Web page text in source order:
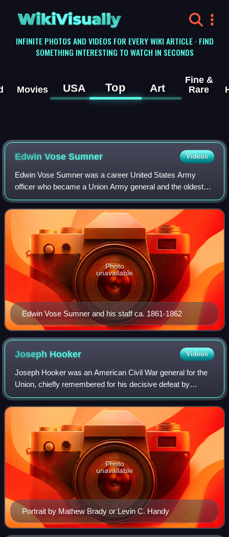
WikiVisually
INFINITE PHOTOS AND VIDEOS FOR EVERY WIKI ARTICLE · FIND
SOMETHING INTERESTING TO WATCH IN SECONDS
Movies USA Top Art
Fine &
Rare
Edwin Vose Sumner Videos
Edwin Vose Sumner was a career United States Army
officer who became a Union Army general and the oldest
field commander of any Army Corps on either side during
the American Civil War. His nicknames "
Edwin Vose Sumner and his staff ca. 1861-1862
Photo
unavailable
Joseph Hooker Videos
Joseph Hooker was an American Civil War general for the
Union, chiefly remembered for his decisive defeat by
Confederate general Robert E. Lee at the Battle of
Chancellorsville in 1863. Hooker had ser
Portrait by Mathew Brady or Levin C. Handy
Photo
unavailable